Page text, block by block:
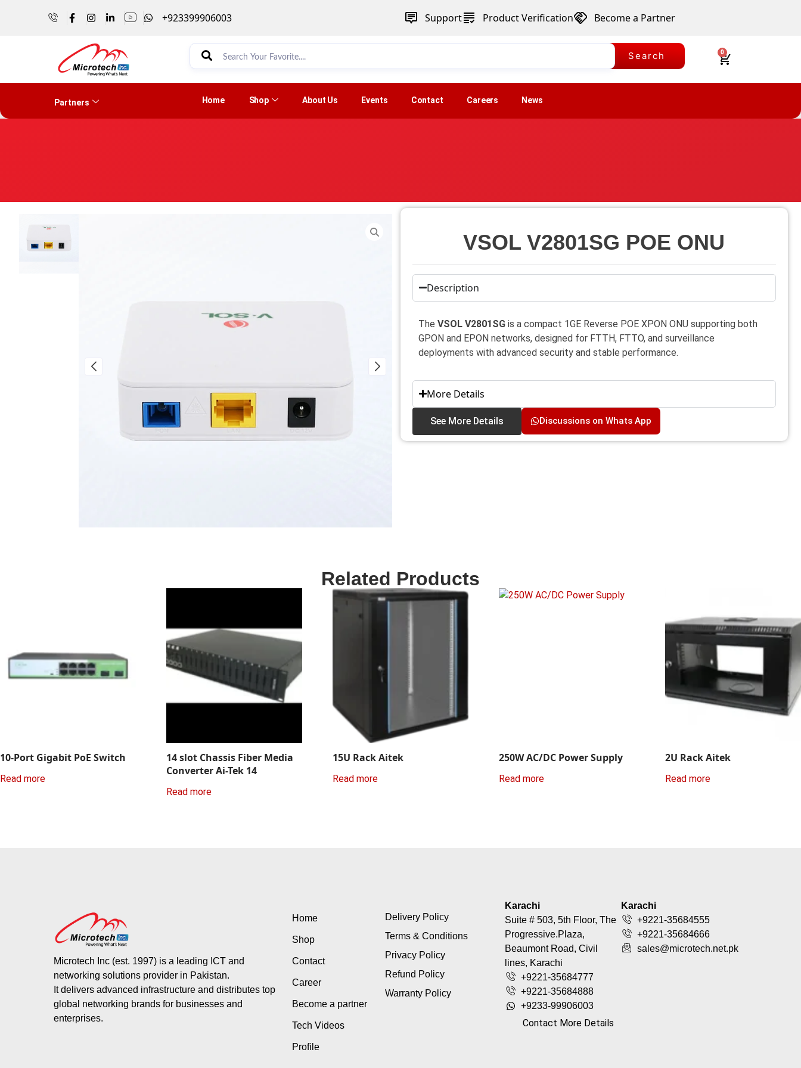
+923399906003 Support Product Verification Become a Partner
Search 0
Partners Home Shop About Us Events Contact Careers News
VSOL V2801SG POE ONU
Description
The VSOL V2801SG is a compact 1GE Reverse POE XPON ONU supporting both
GPON and EPON networks, designed for FTTH, FTTO, and surveillance
deployments with advanced security and stable performance.
More Details
See More Details Discussions on Whats App
10-Port Gigabit PoE Switch
Read more
14 slot Chassis Fiber Media
Converter Ai-Tek 14
Read more
15U Rack Aitek
Read more
250W AC/DC Power Supply
Read more
2U Rack Aitek
Read more
Related Products
Microtech Inc (est. 1997) is a leading ICT and
networking solutions provider in Pakistan.
It delivers advanced infrastructure and distributes top
global networking brands for businesses and
enterprises.
Home
Shop
Contact
Career
Become a partner
Tech Videos
Profile
Delivery Policy
Terms & Conditions
Privacy Policy
Refund Policy
Warranty Policy
Karachi
Suite # 503, 5th Floor, The
Progressive.Plaza,
Beaumont Road, Civil
lines, Karachi
+9221-35684777
+9221-35684888
+9233-99906003
Contact More Details
Karachi
+9221-35684555
+9221-35684666
sales@microtech.net.pk